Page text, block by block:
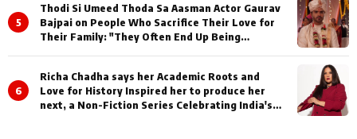
5
Thodi Si Umeed Thoda Sa Aasman Actor Gaurav
Bajpai on People Who Sacrifice Their Love for
Their Family: "They Often End Up Being
6
Richa Chadha says her Academic Roots and
Love for History Inspired her to produce her
next, a Non-Fiction Series Celebrating India's